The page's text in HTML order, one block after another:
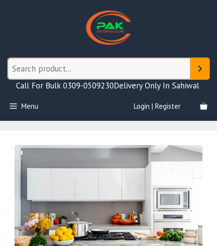
Call For Bulk 0309-0509230Delivery Only In Sahiwal
Menu Login | Register